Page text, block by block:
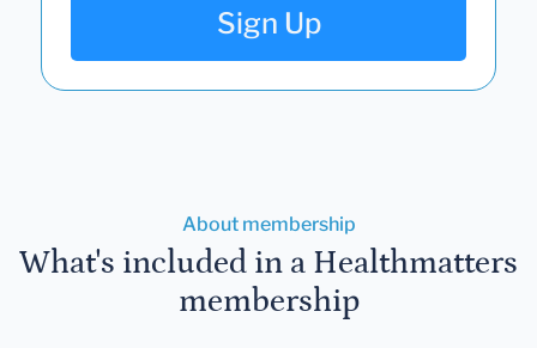
Sign Up
About membership
What's included in a Healthmatters
membership